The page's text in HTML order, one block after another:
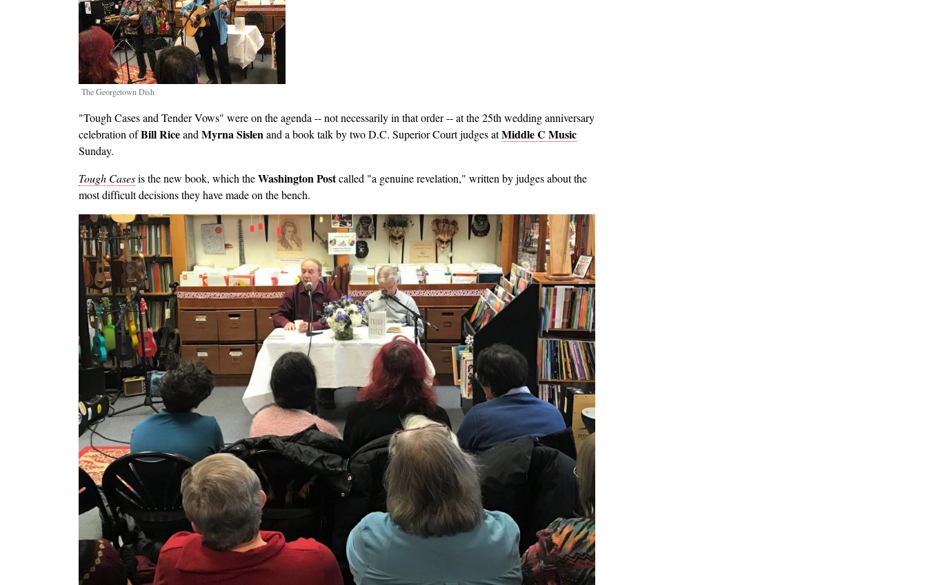
The Georgetown Dish
"Tough Cases and Tender Vows" were on the agenda -- not necessarily in that order -- at the 25th wedding anniversary
celebration ofBill Riceand Myrna Sislenand a book talk by two D.C. Superior Court judges atMiddle C Music
Sunday.
Tough Casesis the new book, which theWashington Postcalled "a genuine revelation," written by judges about the
most difficult decisions they have made on the bench.
Image